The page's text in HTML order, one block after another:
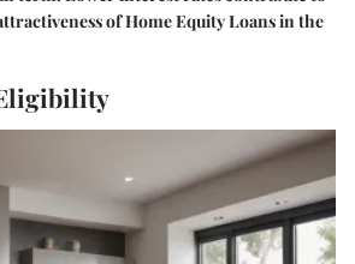
of Home Equity Loans in the